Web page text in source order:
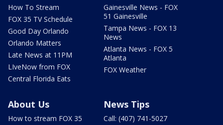
How To Stream
FOX 35 TV Schedule
Good Day Orlando
Orlando Matters
Late News at 11PM
LIveNow from FOX
Central Florida Eats
Gainesville News - FOX
51 Gainesville
Tampa News - FOX 13
News
Atlanta News - FOX 5
Atlanta
FOX Weather
About Us
How to stream FOX 35
News Tips
Call: (407) 741-5027